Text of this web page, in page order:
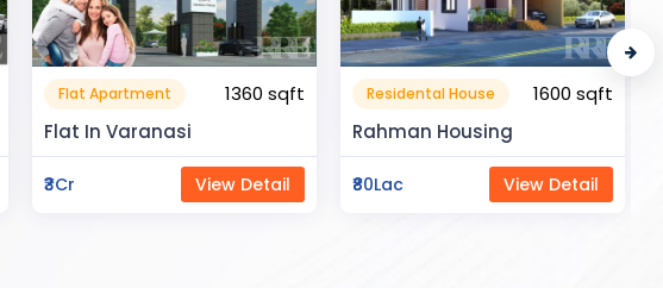
Residental House
1600 sqft
Rahman Housing
₹80Lac View Detail
Commerical
Space
999999.99 sqft
Saya Status
View Detail